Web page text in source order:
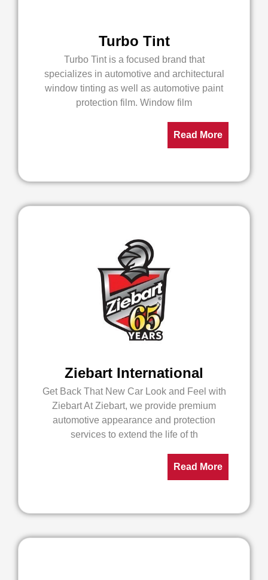
Turbo Tint
Turbo Tint is a focused brand that
specializes in automotive and architectural
window tinting as well as automotive paint
protection film. Window film
Read More
Ziebart International
Get Back That New Car Look and Feel with
Ziebart At Ziebart, we provide premium
automotive appearance and protection
services to extend the life of th
Read More